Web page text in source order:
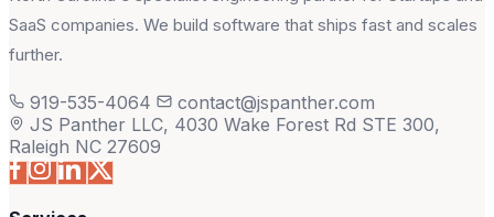
SaaS companies. We build software that ships fast and scales
further.
919-535-4064
contact@jspanther.com
JS Panther LLC, 4030 Wake Forest Rd STE 300,
Raleigh NC 27609